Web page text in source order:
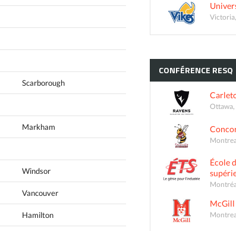
Scarborough
Markham
Windsor
Vancouver
Hamilton
CONFÉRENCE RESQ
Ottawa,
École